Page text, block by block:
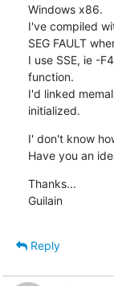
Windows x86.
I've compiled
SEG FAULT
I use SSE, ie -
function.
I'd linked
initialized.
I' don't know
Have you an
Thanks...
Guilain
Reply